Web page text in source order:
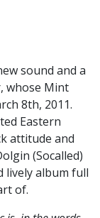
sound and a
whose Mint
8th, 2011.
Eastern
attitude and
(Socalled)
lively album full
of.